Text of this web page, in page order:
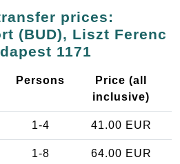
prices:
(BUD), Liszt Ferenc
1171
Persons
Price (all
inclusive)
1-4 41.00 EUR
1-8 64.00 EUR